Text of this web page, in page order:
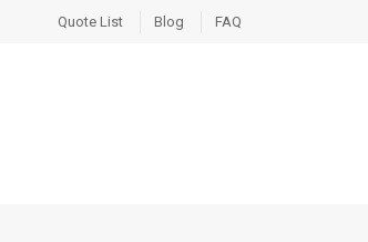
Quote List Blog FAQ